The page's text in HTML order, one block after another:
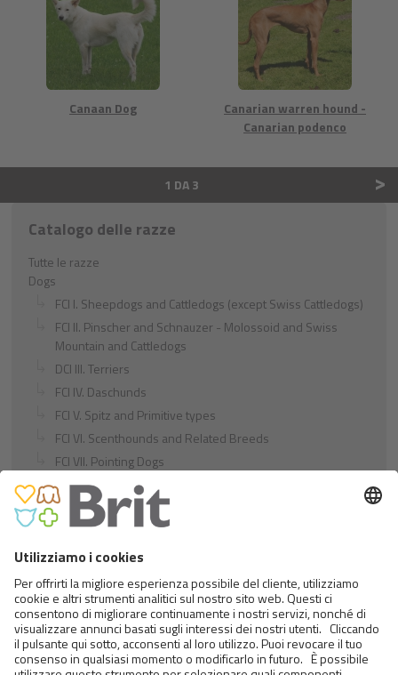
Canaan Dog
Canarian warren hound -
Canarian podenco
1 DA 3 >
Catalogo delle razze
Tutte le razze
Dogs
FCI I. Sheepdogs and Cattledogs (except Swiss Cattledogs)
FCI II. Pinscher and Schnauzer - Molossoid and Swiss
Mountain and Cattledogs
DCI III. Terriers
FCI IV. Daschunds
FCI V. Spitz and Primitive types
FCI VI. Scenthounds and Related Breeds
FCI VII. Pointing Dogs
FCI VIII. Retrievers - Flushing Dogs - Water Dogs
FCI IX. Companion and Toy Dogs
FCI X. Sighthounds
FCI Breeds provisionally accepted
Cats
Exotic and Persian Cats
Semi-longhaired Cats
Short-haired and Somali Cats